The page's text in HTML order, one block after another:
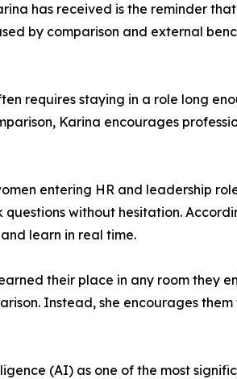
has received is the reminder
by comparison and external
requires staying in a role long
Karina encourages
entering HR and leadership
without hesitation.
learn in real time.
their place in any room they
Instead, she encourages
(AI) as one of the most